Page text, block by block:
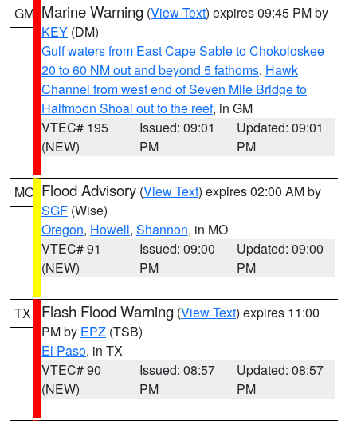
GM Marine Warning (View Text) expires 09:45 PM by
KEY (DM)
Gulf waters from East Cape Sable to Chokoloskee
20 to 60 NM out and beyond 5 fathoms, Hawk
Channel from west end of Seven Mile Bridge to
Halfmoon Shoal out to the reef, in GM
VTEC# 195
(NEW)
Issued: 09:01
PM
Updated: 09:01
PM
MO Flood Advisory (View Text) expires 02:00 AM by
SGF (Wise)
Oregon, Howell, Shannon, in MO
VTEC# 91
(NEW)
Issued: 09:00
PM
Updated: 09:00
PM
TX Flash Flood Warning (View Text) expires 11:00
PM by EPZ (TSB)
El Paso, in TX
VTEC# 90
(NEW)
Issued: 08:57
PM
Updated: 08:57
PM